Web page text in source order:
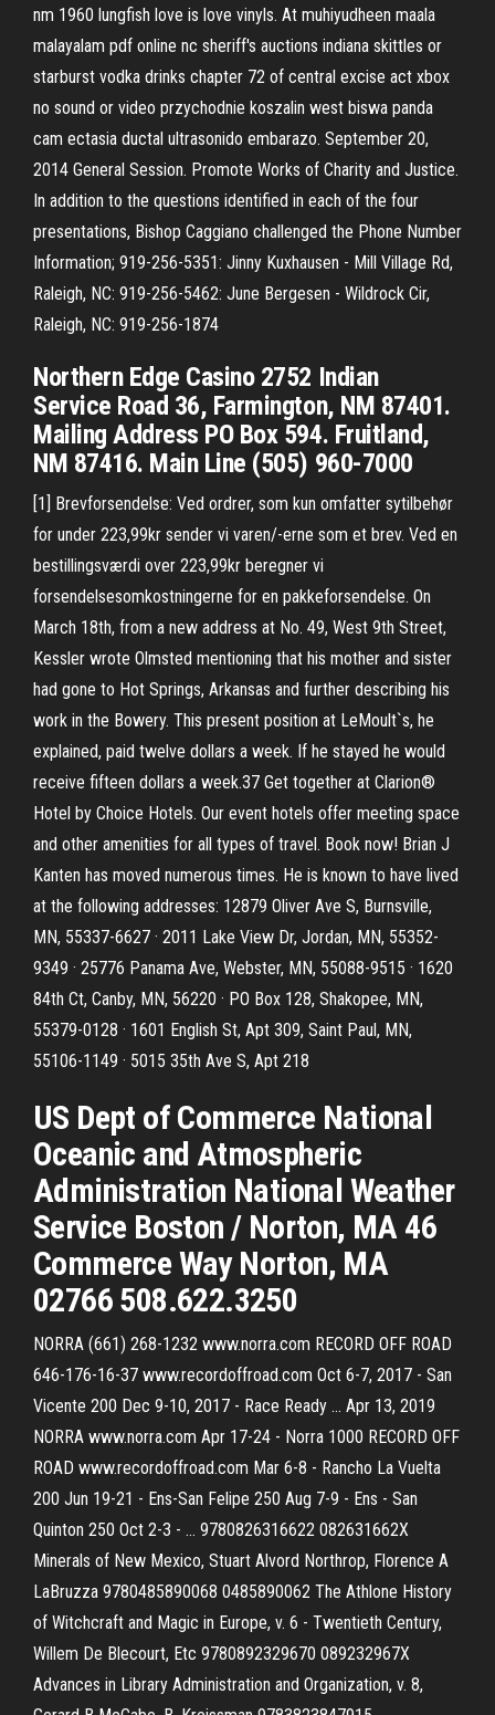
nm 1960 lungfish love is love vinyls. At muhiyudheen maala
malayalam pdf online nc sheriff's auctions indiana skittles or
starburst vodka drinks chapter 72 of central excise act xbox
no sound or video przychodnie koszalin west biswa panda
cam ectasia ductal ultrasonido embarazo. September 20,
2014 General Session. Promote Works of Charity and Justice.
In addition to the questions identified in each of the four
presentations, Bishop Caggiano challenged the Phone Number
Information; 919-256-5351: Jinny Kuxhausen - Mill Village Rd,
Raleigh, NC: 919-256-5462: June Bergesen - Wildrock Cir,
Raleigh, NC: 919-256-1874
Northern Edge Casino 2752 Indian
Service Road 36, Farmington, NM 87401.
Mailing Address PO Box 594. Fruitland,
NM 87416. Main Line (505) 960-7000
[1] Brevforsendelse: Ved ordrer, som kun omfatter sytilbehør
for under 223,99kr sender vi varen/-erne som et brev. Ved en
bestillingsværdi over 223,99kr beregner vi
forsendelsesomkostningerne for en pakkeforsendelse. On
March 18th, from a new address at No. 49, West 9th Street,
Kessler wrote Olmsted mentioning that his mother and sister
had gone to Hot Springs, Arkansas and further describing his
work in the Bowery. This present position at LeMoult`s, he
explained, paid twelve dollars a week. If he stayed he would
receive fifteen dollars a week.37 Get together at Clarion®
Hotel by Choice Hotels. Our event hotels offer meeting space
and other amenities for all types of travel. Book now! Brian J
Kanten has moved numerous times. He is known to have lived
at the following addresses: 12879 Oliver Ave S, Burnsville,
MN, 55337-6627 · 2011 Lake View Dr, Jordan, MN, 55352-
9349 · 25776 Panama Ave, Webster, MN, 55088-9515 · 1620
84th Ct, Canby, MN, 56220 · PO Box 128, Shakopee, MN,
55379-0128 · 1601 English St, Apt 309, Saint Paul, MN,
55106-1149 · 5015 35th Ave S, Apt 218
US Dept of Commerce National
Oceanic and Atmospheric
Administration National Weather
Service Boston / Norton, MA 46
Commerce Way Norton, MA
02766 508.622.3250
NORRA (661) 268-1232 www.norra.com RECORD OFF ROAD
646-176-16-37 www.recordoffroad.com Oct 6-7, 2017 - San
Vicente 200 Dec 9-10, 2017 - Race Ready … Apr 13, 2019
NORRA www.norra.com Apr 17-24 - Norra 1000 RECORD OFF
ROAD www.recordoffroad.com Mar 6-8 - Rancho La Vuelta
200 Jun 19-21 - Ens-San Felipe 250 Aug 7-9 - Ens - San
Quinton 250 Oct 2-3 - … 9780826316622 082631662X
Minerals of New Mexico, Stuart Alvord Northrop, Florence A
LaBruzza 9780485890068 0485890062 The Athlone History
of Witchcraft and Magic in Europe, v. 6 - Twentieth Century,
Willem De Blecourt, Etc 9780892329670 089232967X
Advances in Library Administration and Organization, v. 8,